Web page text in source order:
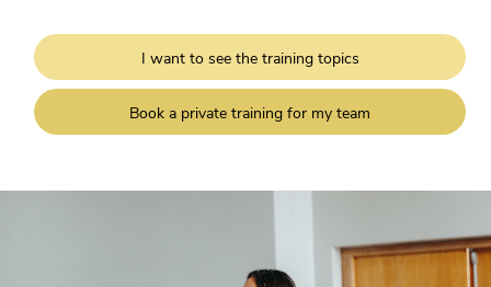
I want to see the training topics
Book a private training for my team